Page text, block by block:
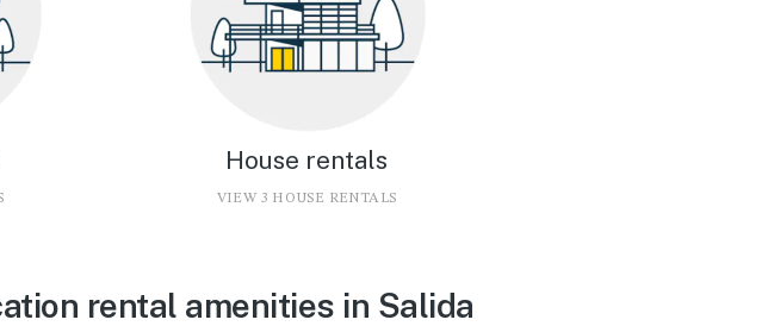
House rentals
VIEW 3 HOUSE RENTALS
rental amenities in Salida